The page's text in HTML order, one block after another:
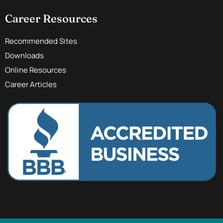
Career Resources
Recommended Sites
Downloads
Online Resources
Career Articles